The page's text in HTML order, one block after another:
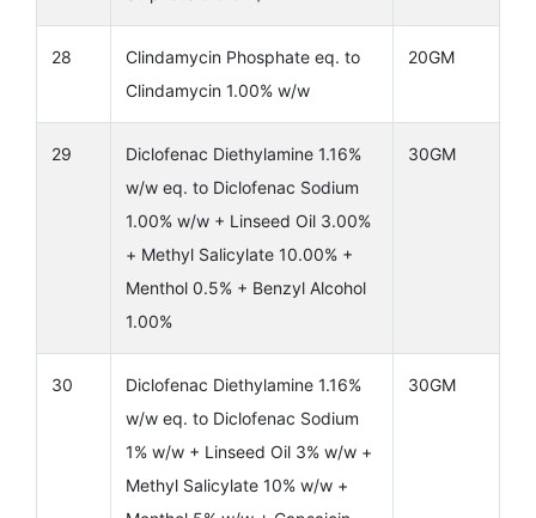
28
Clindamycin Phosphate eq. to
Clindamycin 1.00% w/w
20GM
29
Diclofenac Diethylamine 1.16%
w/w eq. to Diclofenac Sodium
1.00% w/w + Linseed Oil 3.00%
+ Methyl Salicylate 10.00% +
Menthol 0.5% + Benzyl Alcohol
1.00%
30GM
30
Diclofenac Diethylamine 1.16%
w/w eq. to Diclofenac Sodium
1% w/w + Linseed Oil 3% w/w +
Methyl Salicylate 10% w/w +
30GM